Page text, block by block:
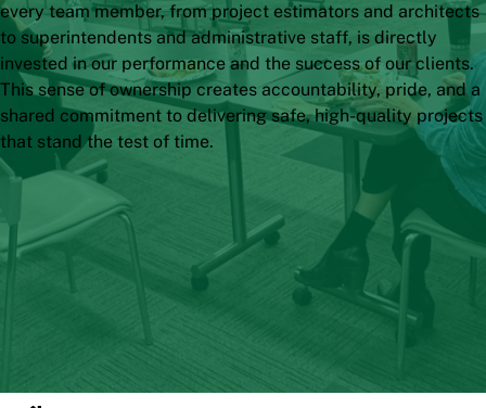
every team member, from project estimators and architects
to superintendents and administrative staff, is directly
invested in our performance and the success of our clients.
This sense of ownership creates accountability, pride, and a
shared commitment to delivering safe, high-quality projects
that stand the test of time.